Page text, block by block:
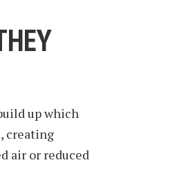
up which
creating
air or reduced